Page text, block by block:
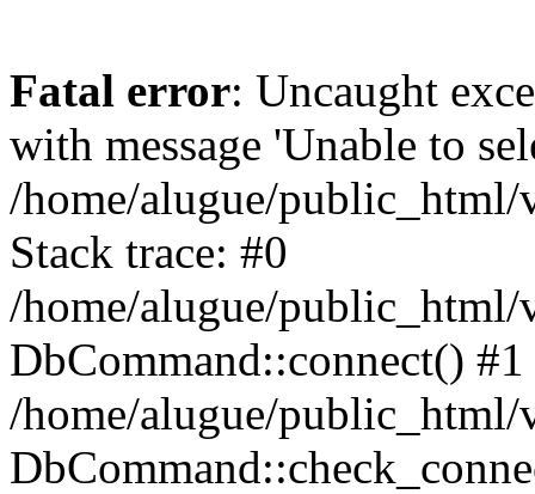
Fatal error: Uncaught
with message 'Unable to
/home/alugue/
Stack trace: #0
/home/alugue/
DbCommand::connect() #1
/home/alugue/